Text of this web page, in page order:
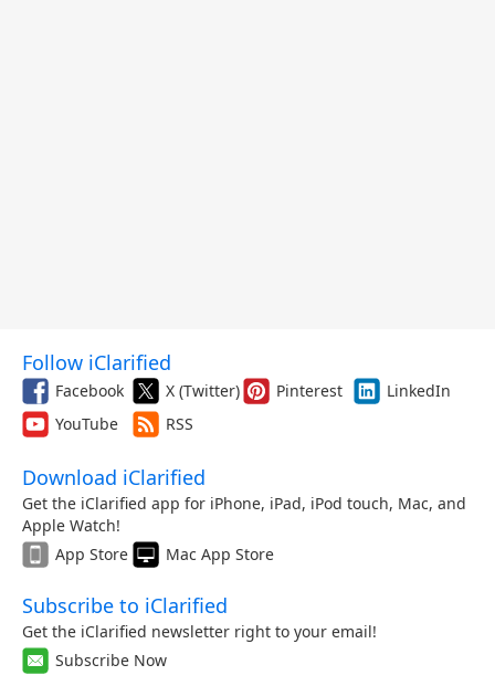
Follow iClarified
Facebook X (Twitter) Pinterest
LinkedIn
YouTube
RSS
Download iClarified
Get the iClarified app for iPhone, iPad, iPod touch, Mac, and
Apple Watch!
App Store
Mac App Store
Subscribe to iClarified
Get the iClarified newsletter right to your email!
Subscribe Now